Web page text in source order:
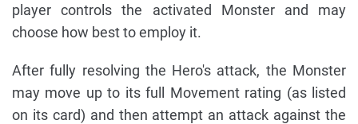
player controls the activated Monster and may
choose how best to employ it.
After fully resolving the Hero's attack, the Monster
may move up to its full Movement rating (as listed
on its card) and then attempt an attack against the